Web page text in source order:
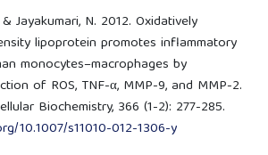
Jayakumari, N. 2012. Oxidatively
lipoprotein promotes inflammatory
monocytes–macrophages by
of ROS, TNF-α, MMP-9, and MMP-2.
Biochemistry, 366 (1-2): 277-285.
10.1007/s11010-012-1306-y